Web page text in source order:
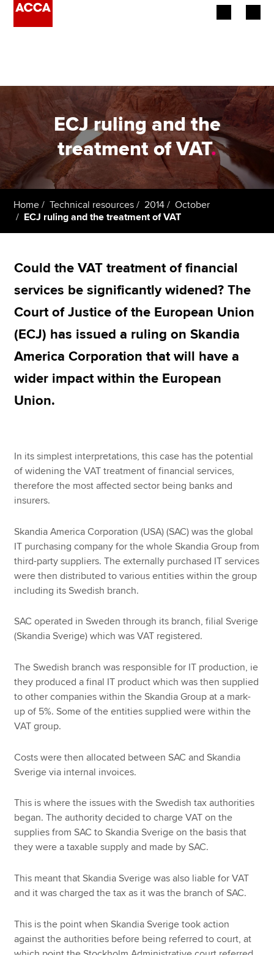
Employers
Learning providers
Members
Students
Apply now
MyACCA
Global
Search jobs
Find an accountant
ECJ ruling and the
treatment of VAT.
Home Technical resources 2014
October
ECJ ruling and the treatment of VAT
Could the VAT treatment of financial
services be significantly widened? The
Court of Justice of the European Union
(ECJ) has issued a ruling on Skandia
America Corporation that will have a
wider impact within the European
Union.
In its simplest interpretations, this case has the potential
of widening the VAT treatment of financial services,
therefore the most affected sector being banks and
insurers.
Skandia America Corporation (USA) (SAC) was the global
IT purchasing company for the whole Skandia Group from
third-party suppliers. The externally purchased IT services
were then distributed to various entities within the group
including its Swedish branch.
SAC operated in Sweden through its branch, filial Sverige
(Skandia Sverige) which was VAT registered.
The Swedish branch was responsible for IT production, ie
they produced a final IT product which was then supplied
to other companies within the Skandia Group at a mark-
up of 5%. Some of the entities supplied were within the
VAT group.
Costs were then allocated between SAC and Skandia
Sverige via internal invoices.
This is where the issues with the Swedish tax authorities
began. The authority decided to charge VAT on the
supplies from SAC to Skandia Sverige on the basis that
they were a taxable supply and made by SAC.
This meant that Skandia Sverige was also liable for VAT
and it was charged the tax as it was the branch of SAC.
This is the point when Skandia Sverige took action
against the authorities before being referred to court, at